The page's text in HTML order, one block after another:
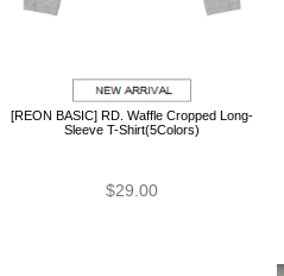
[REON BASIC] RD. Waffle Cropped Long-
Sleeve T-Shirt(5Colors)
$29.00